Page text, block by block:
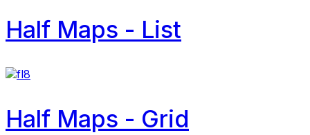
Half Maps - List
Half Maps - Grid